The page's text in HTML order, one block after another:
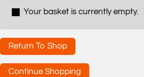
Your basket is currently empty.
Return To Shop
Continue Shopping